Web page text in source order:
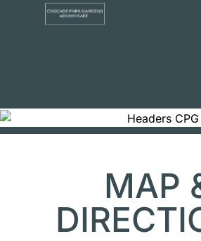
MAP